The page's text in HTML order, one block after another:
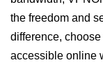
the freedom and
difference,
accessible online